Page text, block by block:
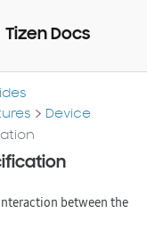
Tizen Docs
Device
between the